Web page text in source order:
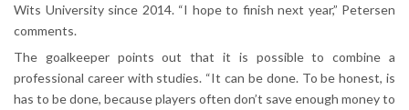
Wits University since 2014. “I hope to finish next year,” Petersen
comments.
The goalkeeper points out that it is possible to combine a
professional career with studies. “It can be done. To be honest, is
has to be done, because players often don’t save enough money to